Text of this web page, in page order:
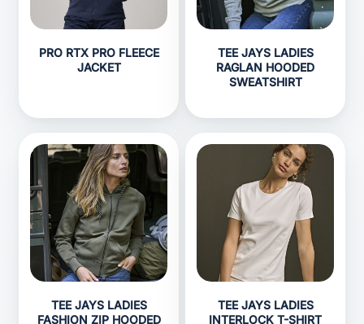
PRO RTX PRO FLEECE
JACKET
TEE JAYS LADIES
RAGLAN HOODED
SWEATSHIRT
TEE JAYS LADIES
FASHION ZIP HOODED
TEE JAYS LADIES
INTERLOCK T-SHIRT